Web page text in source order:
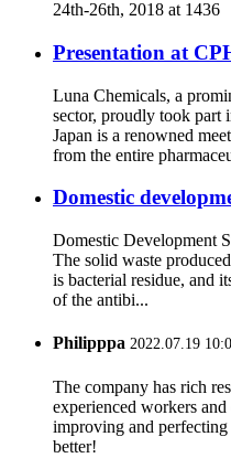
24th-26th, 2018 at 1436
Presentation at
Luna Chemicals, a
sector, proudly took part
Japan is a renowned
from the entire
Domestic
Domestic Development
The solid waste
is bacterial residue, and
of the antibi...
Philipppa 2022.07.19
The company has rich
experienced workers
improving and
better!